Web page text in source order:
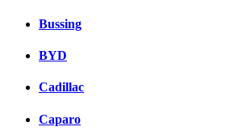
Bussing
BYD
Cadillac
Caparo